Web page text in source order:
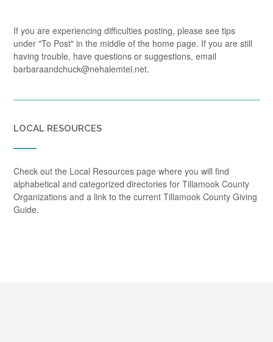
If you are experiencing difficulties posting, please see tips
under "To Post" in the middle of the home page. If you are still
having trouble, have questions or suggestions, email
barbaraandchuck@nehalemtel.net.
LOCAL RESOURCES
Check out the Local Resources page where you will find
alphabetical and categorized directories for Tillamook County
Organizations and a link to the current Tillamook County Giving
Guide.